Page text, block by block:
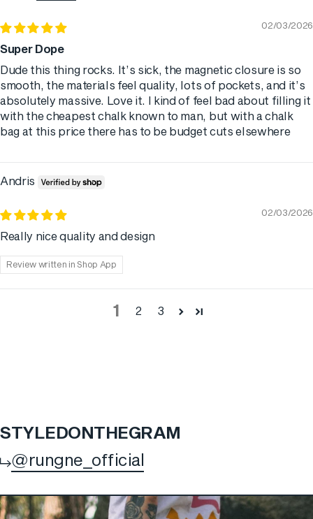
02/03/2026
Super Dope
Dude this thing rocks. It’s sick, the magnetic closure is so
smooth, the materials feel quality, lots of pockets, and it’s
absolutely massive. Love it. I kind of feel bad about filling it
with the cheapest chalk known to man, but with a chalk
bag at this price there has to be budget cuts elsewhere
Andris
02/03/2026
Really nice quality and design
Review written in Shop App
1 2 3
STYLEDONTHEGRAM
@rungne_official